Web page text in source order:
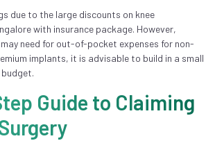
due to the large discounts on knee
with insurance package. However,
need for out-of-pocket expenses for non-
implants, it is advisable to build in a small
Guide to Claiming